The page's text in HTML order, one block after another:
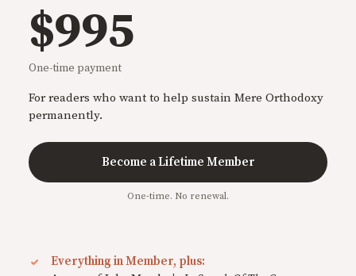
$995
One-time payment
For readers who want to help sustain Mere Orthodoxy
permanently.
Become a Lifetime Member
One-time. No renewal.
Everything in Member, plus: